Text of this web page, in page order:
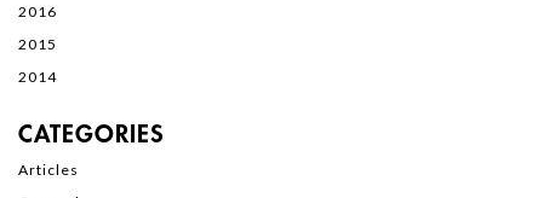
2016
2015
2014
CATEGORIES
Articles